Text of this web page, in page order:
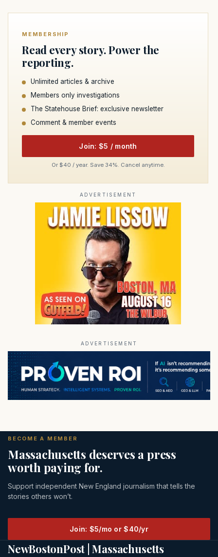
MEMBERSHIP
Read every story. Power the
reporting.
Unlimited articles & archive
Members only investigations
The Statehouse Brief: exclusive newsletter
Comment & member events
Join: $5 / month
Or $40 / year. Save 34%. Cancel anytime.
ADVERTISEMENT
ADVERTISEMENT
BECOME A MEMBER
Massachusetts deserves a press
worth paying for.
Support independent New England journalism that tells the
stories others won’t.
Join: $5/mo or $40/yr
NewBostonPost | Massachusetts